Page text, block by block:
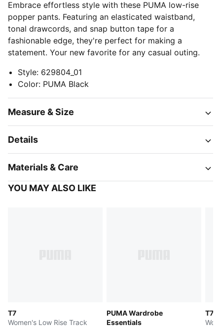
Embrace effortless style with these PUMA low-rise
popper pants. Featuring an elasticated waistband,
tonal drawcords, and snap button tape for a
fashionable edge, they're perfect for making a
statement. Your new favorite for any casual outing.
Style: 629804_01
Color: PUMA Black
Measure & Size
Details
Materials & Care
YOU MAY ALSO LIKE
T7
Women's Low Rise Track
PUMA Wardrobe
Essentials
T7